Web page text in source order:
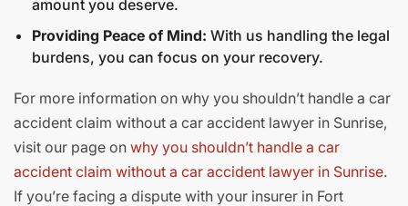
amount you deserve.
Providing Peace of Mind: With us handling the legal
burdens, you can focus on your recovery.
For more information on why you shouldn’t handle a car
accident claim without a car accident lawyer in Sunrise,
visit our page on why you shouldn’t handle a car
accident claim without a car accident lawyer in Sunrise.
If you’re facing a dispute with your insurer in Fort